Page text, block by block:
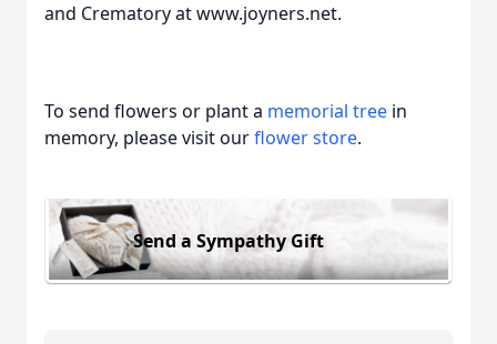
and Crematory at www.joyners.net.
To send flowers or plant a memorial tree in
memory, please visit ourflower store.
Send a Sympathy Gift